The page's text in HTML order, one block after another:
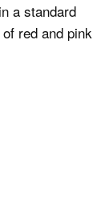
a standard
red and pink